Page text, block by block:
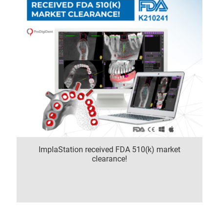
ImplaStation received FDA 510(k) market
clearance!